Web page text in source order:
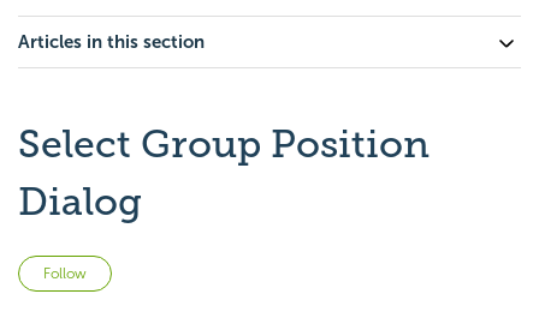
Articles in this section
Select Group Position
Dialog
Follow